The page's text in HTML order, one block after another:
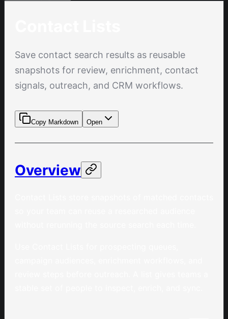
Save contact search results as reusable
snapshots for review, enrichment, contact
signals, outreach, and CRM workflows.
Copy Markdown Open
Overview